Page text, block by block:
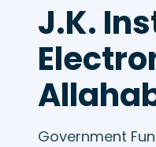
J.K.
Government